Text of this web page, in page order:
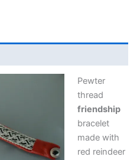
Pewter
thread
friendship
bracelet
made with
red reindeer